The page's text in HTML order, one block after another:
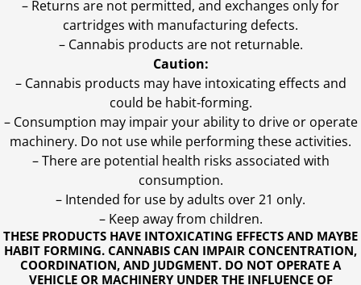
THESE PRODUCTS HAVE INTOXICATING EFFECTS AND MAYBE
HABIT FORMING. CANNABIS CAN IMPAIR CONCENTRATION,
COORDINATION, AND JUDGMENT. DO NOT OPERATE A
VEHICLE OR MACHINERY UNDER THE INFLUENCE OF
– Returns are not permitted, and exchanges only for
cartridges with manufacturing defects.
– Cannabis products are not returnable.
Caution:
– Cannabis products may have intoxicating effects and
could be habit-forming.
– Consumption may impair your ability to drive or operate
machinery. Do not use while performing these activities.
– There are potential health risks associated with
consumption.
– Intended for use by adults over 21 only.
– Keep away from children.